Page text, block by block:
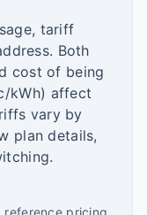
tariff
Both
cost of being
kWh) affect
vary by
plan details,
reference pricing